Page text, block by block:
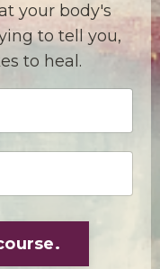
your body's
to tell you,
to heal.